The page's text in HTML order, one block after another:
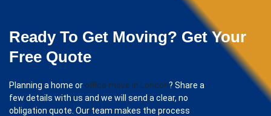
Ready To Get Moving? Get Your
Free Quote
Planning a home or office move in London? Share a
few details with us and we will send a clear, no
obligation quote. Our team makes the process